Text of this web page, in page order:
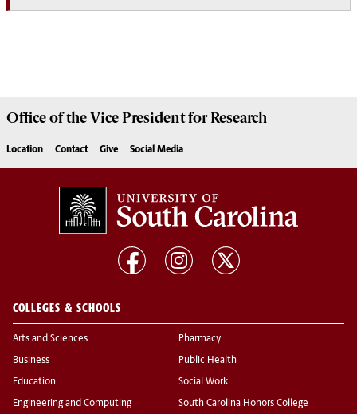
Office of the Vice President forResearch
Location Contact Give Social Media
COLLEGES & SCHOOLS
Arts and Sciences
Business
Education
Engineering and Computing
Pharmacy
Public Health
Social Work
South Carolina Honors College